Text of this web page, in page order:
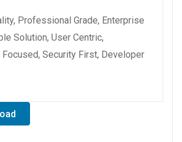
Professional Grade, Enterprise
Solution, User Centric,
Security First, Developer